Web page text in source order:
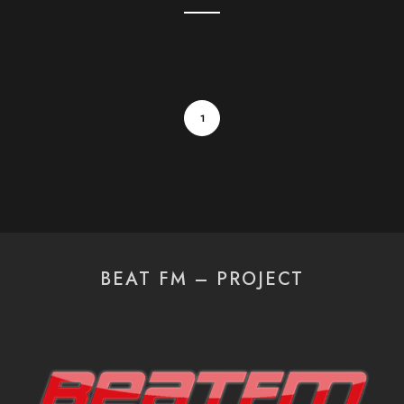
1
BEAT FM – PROJECT